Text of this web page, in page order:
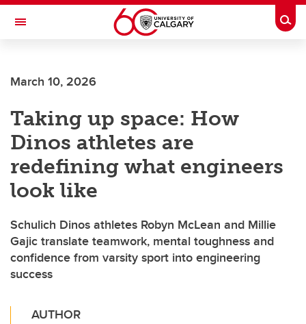
Skip to main content
Toggle Navigation
March 10, 2026
Taking up space: How
Dinos athletes are
redefining what engineers
look like
Schulich Dinos athletes Robyn McLean and Millie
Gajic translate teamwork, mental toughness and
confidence from varsity sport into engineering
success
AUTHOR